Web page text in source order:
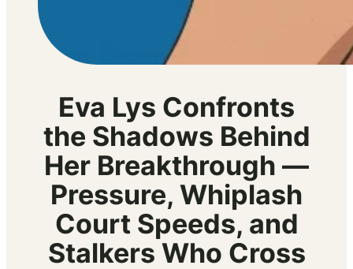
Eva Lys Confronts
the Shadows Behind
Her Breakthrough —
Pressure, Whiplash
Court Speeds, and
Stalkers Who Cross